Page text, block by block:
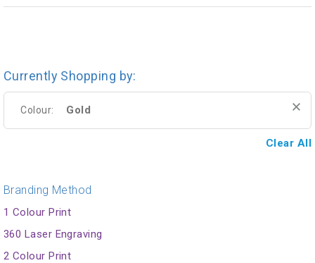
Currently Shopping by:
Colour: Gold
Clear All
Branding Method
1 Colour Print
360 Laser Engraving
2 Colour Print